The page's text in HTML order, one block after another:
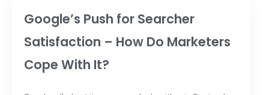
Google’s Push for Searcher
Satisfaction – How Do Marketers
Cope With It?